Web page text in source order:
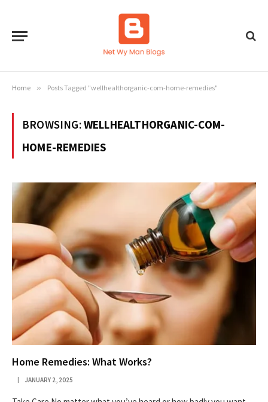
Home » Posts Tagged "wellhealthorganic-com-home-remedies"
BROWSING:WELLHEALTHORGANIC-COM-
HOME-REMEDIES
Home Remedies: What Works?
JANUARY 2, 2025